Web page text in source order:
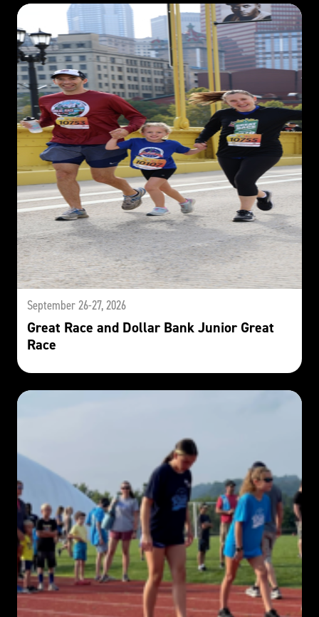
September 26-27, 2026
Great Race and Dollar Bank Junior Great
Race